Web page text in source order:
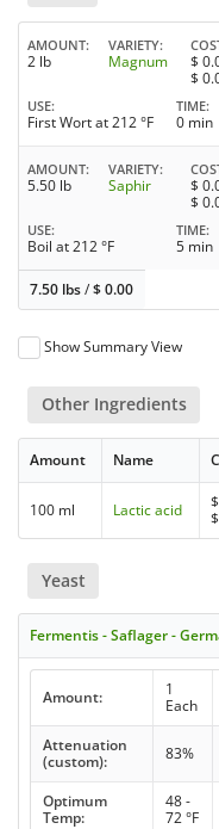
AMOUNT
2 lb
VARIETY
Magnum $
$
USE
First Wort at 212 °F
TIME
0 min
AMOUNT
5.50 lb
VARIETY
Saphir $
$
USE
Boil at 212 °F
TIME
5 min
7.50 lbs/$0.00
Show Summary View
Other Ingredients
Amount Name
100 ml Lactic acid
Yeast
Fermentis - Saflager -
Amount:
1
Each
Attenuation
(custom):
83%
Optimum
Temp:
48 -
72 °F